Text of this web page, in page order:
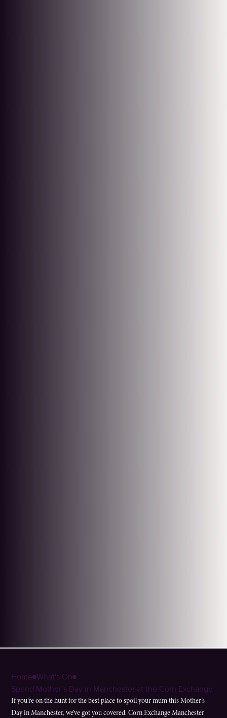
Home What's On
Spend Mother’s Day in Manchester at the Corn Exchange
If you’re on the hunt for the best place to spoil your mum this Mother’s
Day in Manchester, we’ve got you covered. Corn Exchange Manchester